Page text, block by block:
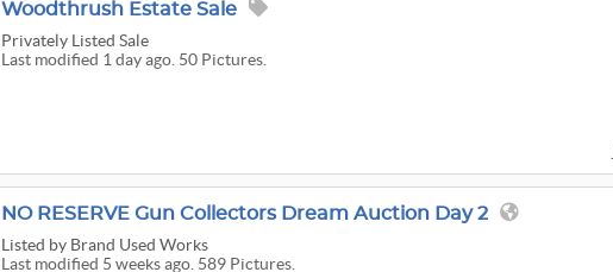
Woodthrush Estate Sale
Privately Listed Sale
Last modified 1 day ago. 50 Pictures.
NO RESERVE Gun Collectors Dream Auction Day 2
Listed by Brand Used Works
Last modified 5 weeks ago. 589 Pictures.